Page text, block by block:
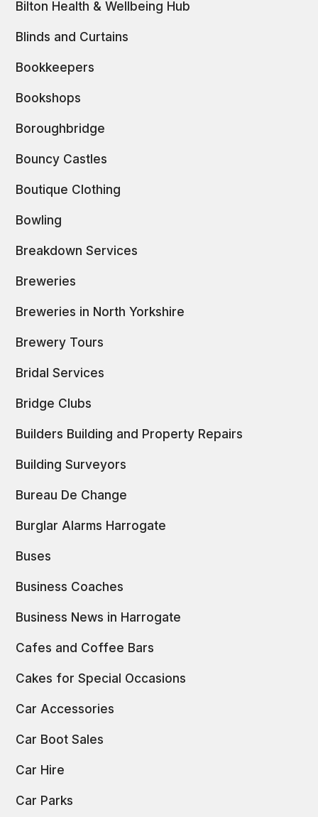
Bilton Health & Wellbeing Hub
Blinds and Curtains
Bookkeepers
Bookshops
Boroughbridge
Bouncy Castles
Boutique Clothing
Bowling
Breakdown Services
Breweries
Breweries in North Yorkshire
Brewery Tours
Bridal Services
Bridge Clubs
Builders Building and Property Repairs
Building Surveyors
Bureau De Change
Burglar Alarms Harrogate
Buses
Business Coaches
Business News in Harrogate
Cafes and Coffee Bars
Cakes for Special Occasions
Car Accessories
Car Boot Sales
Car Hire
Car Parks